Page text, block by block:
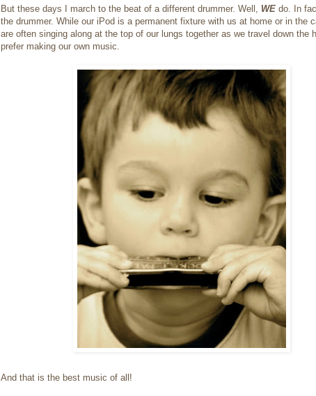
But these days I march to the beat of a different drummer. Well, WE do. In
the drummer. While our iPod is a permanent fixture with us at home or in the
are often singing along at the top of our lungs together as we travel down the
prefer making our own music.
And that is the best music of all!